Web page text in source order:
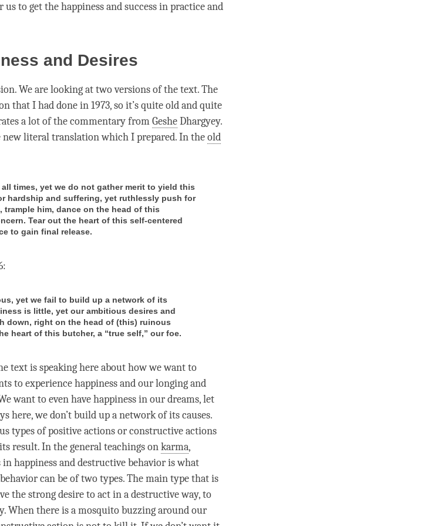
us to get thehappinessand success in practice and
and Desires
We are looking at two versions of the text. The
that I had done in 1973, so it’s quite old and quite
a lot of the commentary fromGesheDhargyey.
literal translation which I prepared. In theold
times, yet we do not gather merit to yield this
hardship and suffering, yet ruthlessly push for
trample him, dance on the head of this
Tear out the heart of this self-centered
to gain final release.
yet we fail to build up a network of its
is little, yet our ambitious desires and
down, right on the head of (this) ruinous
heart of this butcher, a “true self,” our foe.
text is speaking here about how we want to
to experiencehappinessand our longing and
want to even havehappinessin our dreams, let
here, we don’t build up a network of its causes.
types of positive actions or constructive actions
result. In the general teachings onkarma,
happiness and destructive behavior is what
can be of two types. The main type that is
the strong desire to act in a destructive way, to
When there is a mosquito buzzing around our